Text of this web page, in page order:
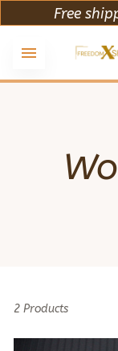
Free
2 Products